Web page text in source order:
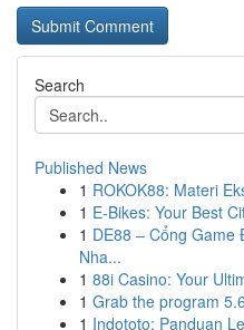
Search
Published News
1 ROKOK88: Materi
1 E-Bikes: Your Best
1 DE88 – Cổng
Nha...
1 88i Casino: Your
1 Grab the program
1 Indototo: Panduan